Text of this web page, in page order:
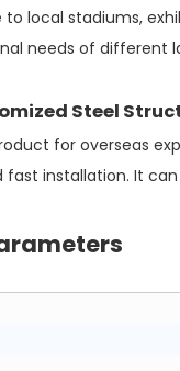
to local stadiums,
needs of different
Steel
for overseas
fast installation. It